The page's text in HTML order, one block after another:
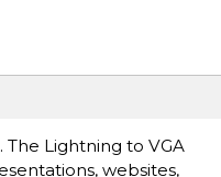
Lightning to VGA
websites,